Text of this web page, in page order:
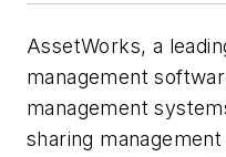
AssetWorks, a
management
management
sharing